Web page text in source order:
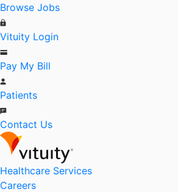
Browse Jobs
Vituity Login
Pay My Bill
Patients
Contact Us
Healthcare Services
Careers